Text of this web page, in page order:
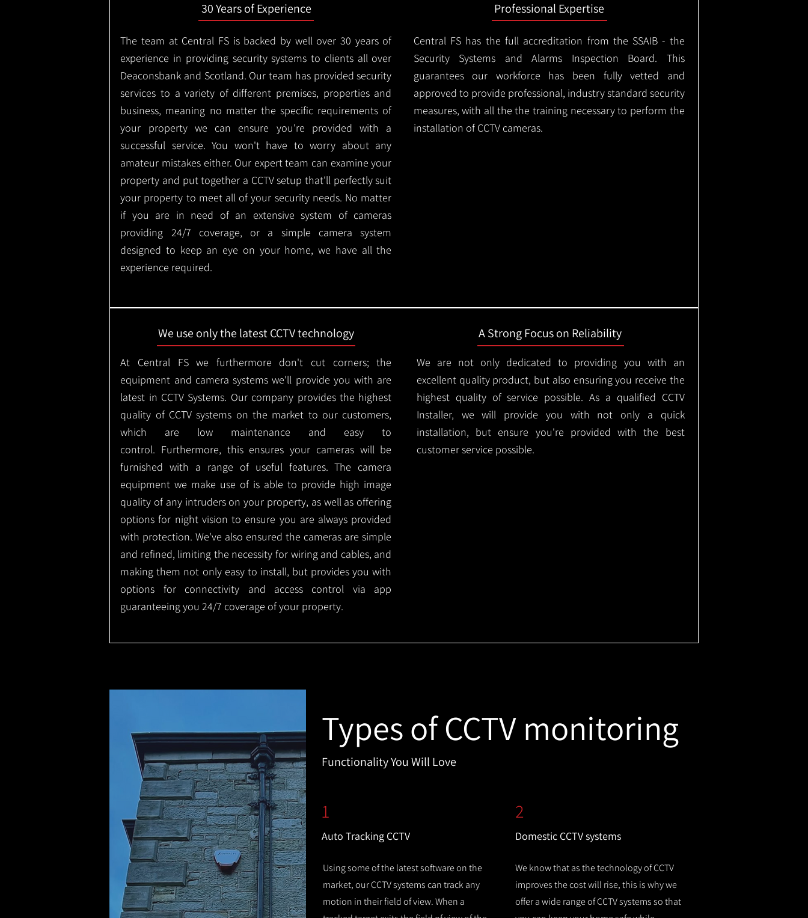
30 Years of Experience
The team at Central FS is backed by well over 30 years of
experience in providing security systems to clients all over
Deaconsbank and Scotland. Our team has provided security
services to a variety of different premises, properties and
business, meaning no matter the specific requirements of
your property we can ensure you're provided with a
successful service. You won't have to worry about any
amateur mistakes either. Our expert team can examine your
property and put together a CCTV setup that'll perfectly suit
your property to meet all of your security needs. No matter
if you are in need of an extensive system of cameras
providing 24/7 coverage, or a simple camera system
designed to keep an eye on your home, we have all the
experience required.
Professional Expertise
Central FS has the full accreditation from the SSAIB - the
Security Systems and Alarms Inspection Board. This
guarantees our workforce has been fully vetted and
approved to provide professional, industry standard security
measures, with all the the training necessary to perform the
installation of CCTV cameras.
We use only the latest CCTV technology
At Central FS we furthermore don't cut corners; the
equipment and camera systems we'll provide you with are
latest in CCTV Systems. Our company provides the highest
quality of CCTV systems on the market to our customers,
which are low maintenance and easy to
control. Furthermore, this ensures your cameras will be
furnished with a range of useful features. The camera
equipment we make use of is able to provide high image
quality of any intruders on your property, as well as offering
options for night vision to ensure you are always provided
with protection.We've also ensured the cameras are simple
and refined, limiting the necessity for wiring and cables, and
making them not only easy to install, but provides you with
options for connectivity and access control via app
guaranteeing you 24/7 coverage of your property.
A Strong Focus on Reliability
We are not only dedicated to providing you with an
excellent quality product, but also ensuring you receive the
highest quality of service possible. As a qualified CCTV
Installer, we will provide you with not only a quick
installation, but ensure you're provided with the best
customer service possible.
Types of CCTV monitoring
Functionality You Will Love
1
Auto Tracking CCTV
Using some of the latest software on the
market, our CCTV systems can track any
motion in their field of view. When a
2
Domestic CCTV systems
We know that as the technology of CCTV
improves the cost will rise, this is why we
offer a wide range of CCTV systems so that